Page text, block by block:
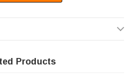
choice for party favours, event
Additionally, it’s apopular choice for
Products